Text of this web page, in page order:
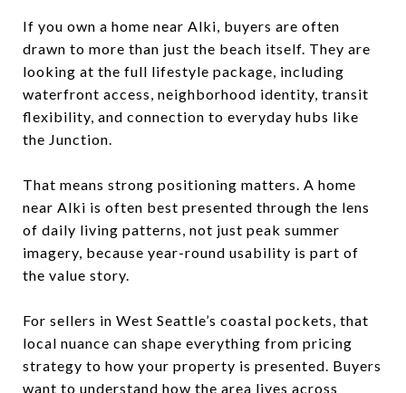
If you own a home near Alki, buyers are often
drawn to more than just the beach itself. They are
looking at the full lifestyle package, including
waterfront access, neighborhood identity, transit
flexibility, and connection to everyday hubs like
the Junction.
That means strong positioning matters. A home
near Alki is often best presented through the lens
of daily living patterns, not just peak summer
imagery, because year-round usability is part of
the value story.
For sellers in West Seattle’s coastal pockets, that
local nuance can shape everything from pricing
strategy to how your property is presented. Buyers
want to understand how the area lives across